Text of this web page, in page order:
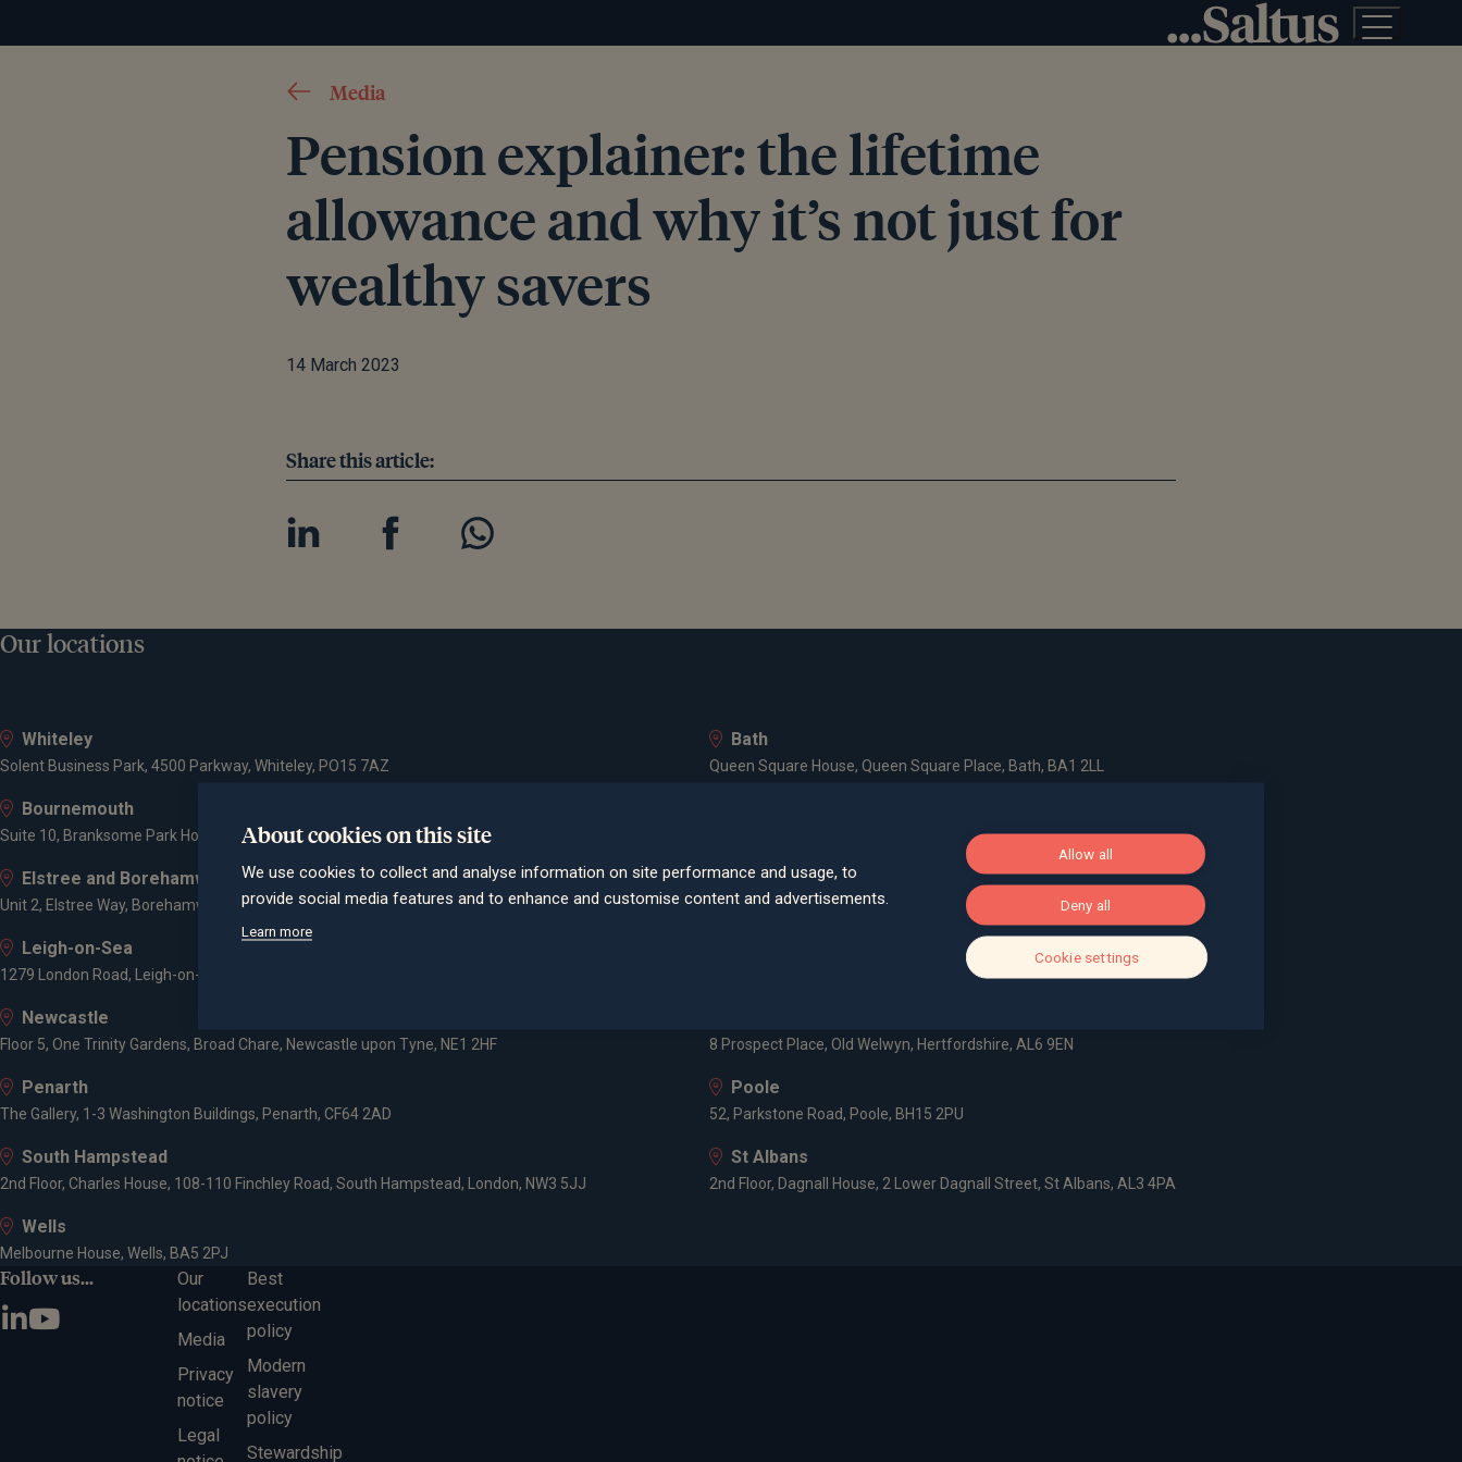
Media
Pension explainer: the lifetime
allowance and why it’s not just for
wealthy savers
14 March 2023
Share this article:
Our locations
Whiteley
Solent Business Park, 4500 Parkway, Whiteley, PO15 7AZ
Bath
Queen Square House, Queen Square Place, Bath, BA1 2LL
Bournemouth
Suite 10, Branksome Park House, Branksome Business Park, Bourne Valley Road, Poole, BH12 1ED Spaces Castle Park, Programme Building, The Pithay, Bristol, BS1 2NB
Elstree and Borehamwood
Unit 2, Elstree Way, Borehamwood, WD6 1JD
Farnham
Cheyenne House, West Street, Farnham, Surrey, GU9 7EQ
Leigh-on-Sea
1279 London Road, Leigh-on-Sea, SS9 2AD 3 -5 Rathbone Place, London, W1T 1HJ
Newcastle
Floor 5, One Trinity Gardens, Broad Chare, Newcastle upon Tyne, NE1 2HF 8 Prospect Place, Old Welwyn, Hertfordshire, AL6 9EN
Penarth
The Gallery, 1-3 Washington Buildings, Penarth, CF64 2AD
Poole
52, Parkstone Road, Poole, BH15 2PU
South Hampstead
2nd Floor, Charles House, 108-110 Finchley Road, South Hampstead, London, NW3 5JJ
St Albans
2nd Floor, Dagnall House, 2 Lower Dagnall Street, St Albans, AL3 4PA
Wells
Melbourne House, Wells, BA5 2PJ
Follow us...
Our
locations
Media
Privacy
notice
Legal
Best
execution
policy
Modern
slavery
policy
Stewardship
About cookies on this site
We use cookies to collect and analyse information on site performance and usage, to
provide social media features and to enhance and customise content and advertisements.
Learn more
Allow all
Deny all
Cookie settings